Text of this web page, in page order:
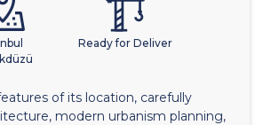
Ready for Deliver
of its location, carefully
modern urbanism planning,